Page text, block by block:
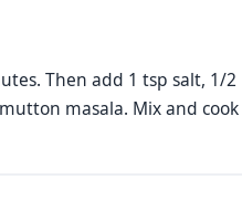
Then add 1 tsp salt, 1/2
masala. Mix and cook